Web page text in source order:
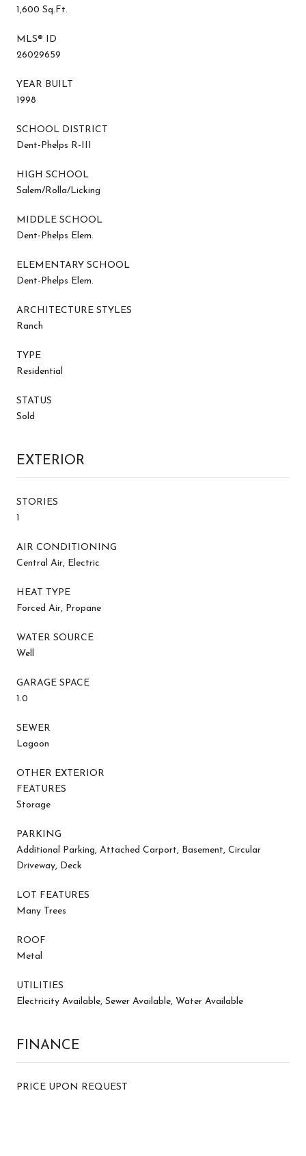
1,600 Sq.Ft.
MLS® ID
26029659
YEAR BUILT
1998
SCHOOL DISTRICT
Dent-Phelps R-III
HIGH SCHOOL
Salem/Rolla/Licking
MIDDLE SCHOOL
Dent-Phelps Elem.
ELEMENTARY SCHOOL
Dent-Phelps Elem.
ARCHITECTURE STYLES
Ranch
TYPE
Residential
STATUS
Sold
EXTERIOR
STORIES
1
AIR CONDITIONING
Central Air, Electric
HEAT TYPE
Forced Air, Propane
WATER SOURCE
Well
GARAGE SPACE
1.0
SEWER
Lagoon
OTHER EXTERIOR
FEATURES
Storage
PARKING
Additional Parking, Attached Carport, Basement, Circular
Driveway, Deck
LOT FEATURES
Many Trees
ROOF
Metal
UTILITIES
Electricity Available, Sewer Available, Water Available
FINANCE
PRICE UPON REQUEST